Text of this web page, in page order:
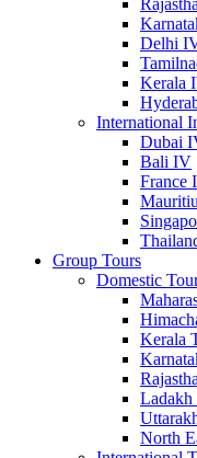
Delhi
Kerala
International
Dubai
Bali IV
France
Group Tours
Domestic
Kerala
Ladakh
North